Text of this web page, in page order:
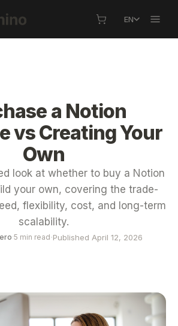
EN
a Notion
vs Creating Your
Own
look at whether to buy a Notion
your own, covering the trade-
flexibility, cost, and long-term
scalability.
·5 min read·Published April 12, 2026